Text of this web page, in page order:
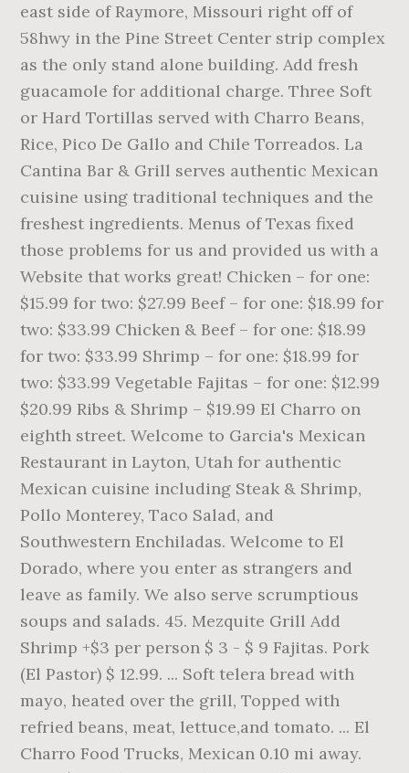
east side of Raymore, Missouri right off of
58hwy in the Pine Street Center strip complex
as the only stand alone building. Add fresh
guacamole for additional charge. Three Soft
or Hard Tortillas served with Charro Beans,
Rice, Pico De Gallo and Chile Torreados. La
Cantina Bar & Grill serves authentic Mexican
cuisine using traditional techniques and the
freshest ingredients. Menus of Texas fixed
those problems for us and provided us with a
Website that works great! Chicken – for one:
$15.99 for two: $27.99 Beef – for one: $18.99 for
two: $33.99 Chicken & Beef – for one: $18.99
for two: $33.99 Shrimp – for one: $18.99 for
two: $33.99 Vegetable Fajitas – for one: $12.99
$20.99 Ribs & Shrimp – $19.99 El Charro on
eighth street. Welcome to Garcia's Mexican
Restaurant in Layton, Utah for authentic
Mexican cuisine including Steak & Shrimp,
Pollo Monterey, Taco Salad, and
Southwestern Enchiladas. Welcome to El
Dorado, where you enter as strangers and
leave as family. We also serve scrumptious
soups and salads. 45. Mezquite Grill Add
Shrimp +$3 per person $ 3 - $ 9 Fajitas. Pork
(El Pastor) $ 12.99. ... Soft telera bread with
mayo, heated over the grill, Topped with
refried beans, meat, lettuce,and tomato. ... El
Charro Food Trucks, Mexican 0.10 mi away.